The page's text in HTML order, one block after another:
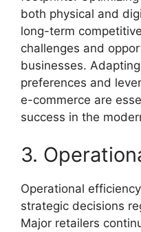
both physical and
long-term
challenges and
businesses.
preferences and
e-commerce are
success in the
3.
Operational
strategic decisions
Major retailers